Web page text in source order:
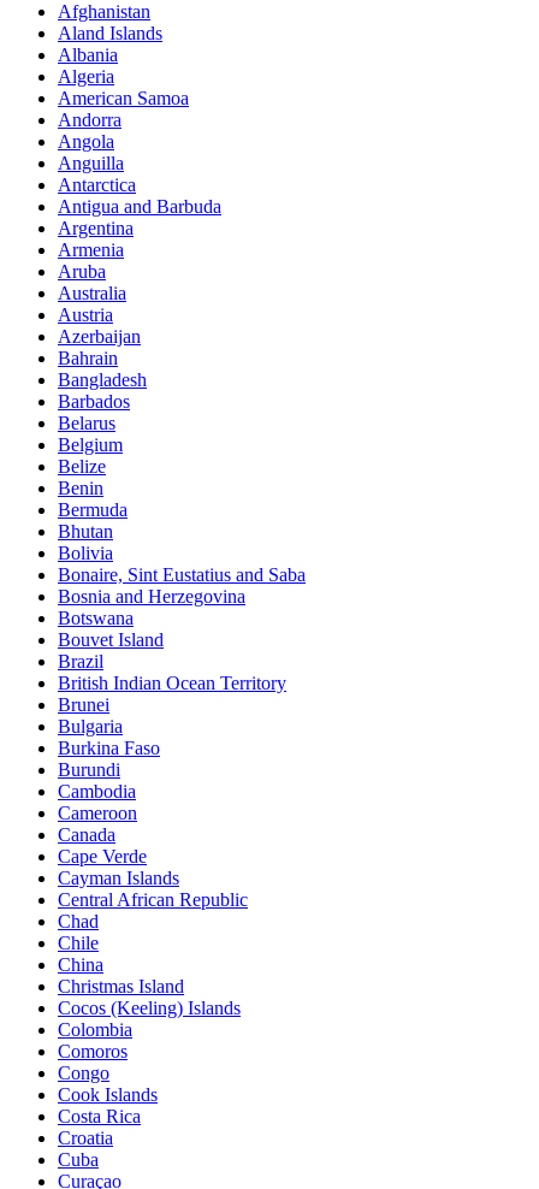
Afghanistan
Aland Islands
Albania
Algeria
American Samoa
Andorra
Angola
Anguilla
Antarctica
Antigua and Barbuda
Argentina
Armenia
Aruba
Australia
Austria
Azerbaijan
Bahrain
Bangladesh
Barbados
Belarus
Belgium
Belize
Benin
Bermuda
Bhutan
Bolivia
Bonaire, Sint Eustatius and Saba
Bosnia and Herzegovina
Botswana
Bouvet Island
Brazil
British Indian Ocean Territory
Brunei
Bulgaria
Burkina Faso
Burundi
Cambodia
Cameroon
Canada
Cape Verde
Cayman Islands
Central African Republic
Chad
Chile
China
Christmas Island
Cocos (Keeling) Islands
Colombia
Comoros
Congo
Cook Islands
Costa Rica
Croatia
Cuba
Curaçao